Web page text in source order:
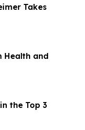
Takes
Health and
the Top 3